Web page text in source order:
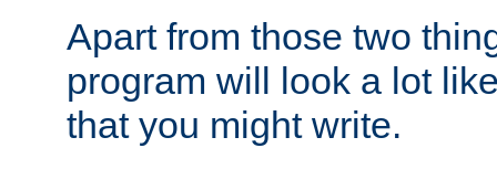
Apart from those two
program will look a lot
that you might write.